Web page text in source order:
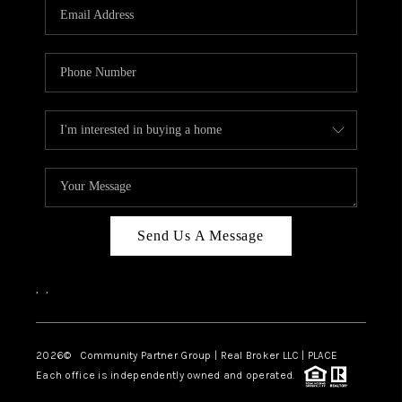
Send Us A Message
, ,
2026© Community Partner Group | Real Broker LLC | PLACE
Each office is independently owned and operated.